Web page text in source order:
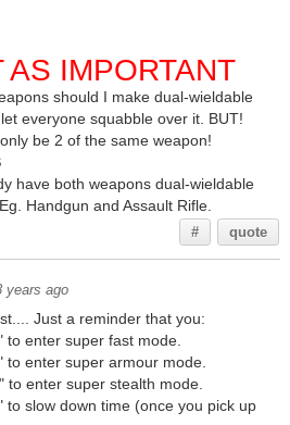
AS IMPORTANT
should I make dual-wieldable
everyone squabble over it. BUT!
be 2 of the same weapon!
have both weapons dual-wieldable
Handgun and Assault Rifle.
# quote
years ago
Just a reminder that you:
to enter super fast mode.
to enter super armour mode.
to enter super stealth mode.
to slow down time (once you pick up